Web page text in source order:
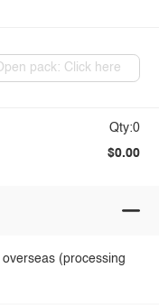
pack: Click here
Qty:0
$0.00
(processing